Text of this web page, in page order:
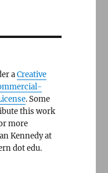
aCreative
. Some
this work
more
Kennedy at
dot edu.